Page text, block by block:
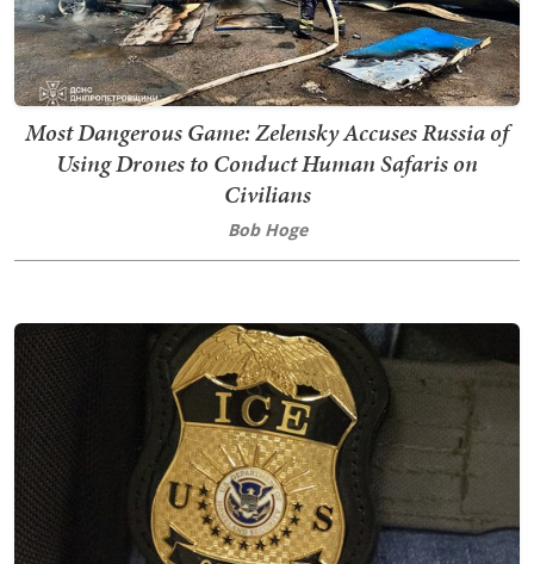
Most Dangerous Game: Zelensky Accuses Russia of
Using Drones to Conduct Human Safaris on
Civilians
Bob Hoge